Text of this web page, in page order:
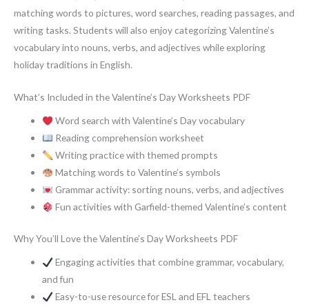
matching words to pictures, word searches, reading passages, and
writing tasks. Students will also enjoy categorizing Valentine’s
vocabulary into nouns, verbs, and adjectives while exploring
holiday traditions in English.
What’s Included in the Valentine’s Day Worksheets PDF
Word search with Valentine’s Day vocabulary
Reading comprehension worksheet
Writing practice with themed prompts
Matching words to Valentine’s symbols
Grammar activity: sorting nouns, verbs, and adjectives
Fun activities with Garfield-themed Valentine’s content
Why You’ll Love the Valentine’s Day Worksheets PDF
Engaging activities that combine grammar, vocabulary,
and fun
Easy-to-use resource for ESL and EFL teachers